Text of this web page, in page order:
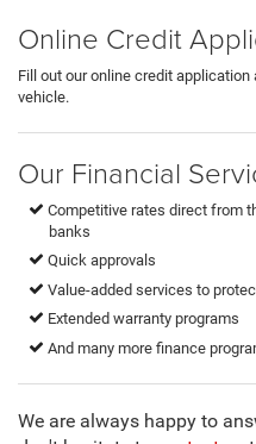
Online Credit
Fill out our online credit
vehicle.
Our Financial
Competitive rates direct from
banks
Quick approvals
Value-added services to
Extended warranty programs
And many more finance
We are always happy to